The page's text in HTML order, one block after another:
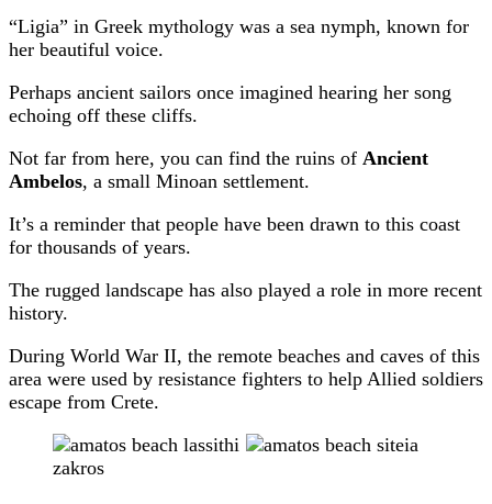
“Ligia” in Greek mythology was a sea nymph, known for
her beautiful voice.
Perhaps ancient sailors once imagined hearing her song
echoing off these cliffs.
Not far from here, you can find the ruins of Ancient
Ambelos, a small Minoan settlement.
It’s a reminder that people have been drawn to this coast
for thousands of years.
The rugged landscape has also played a role in more recent
history.
During World War II, the remote beaches and caves of this
area were used by resistance fighters to help Allied soldiers
escape from Crete.